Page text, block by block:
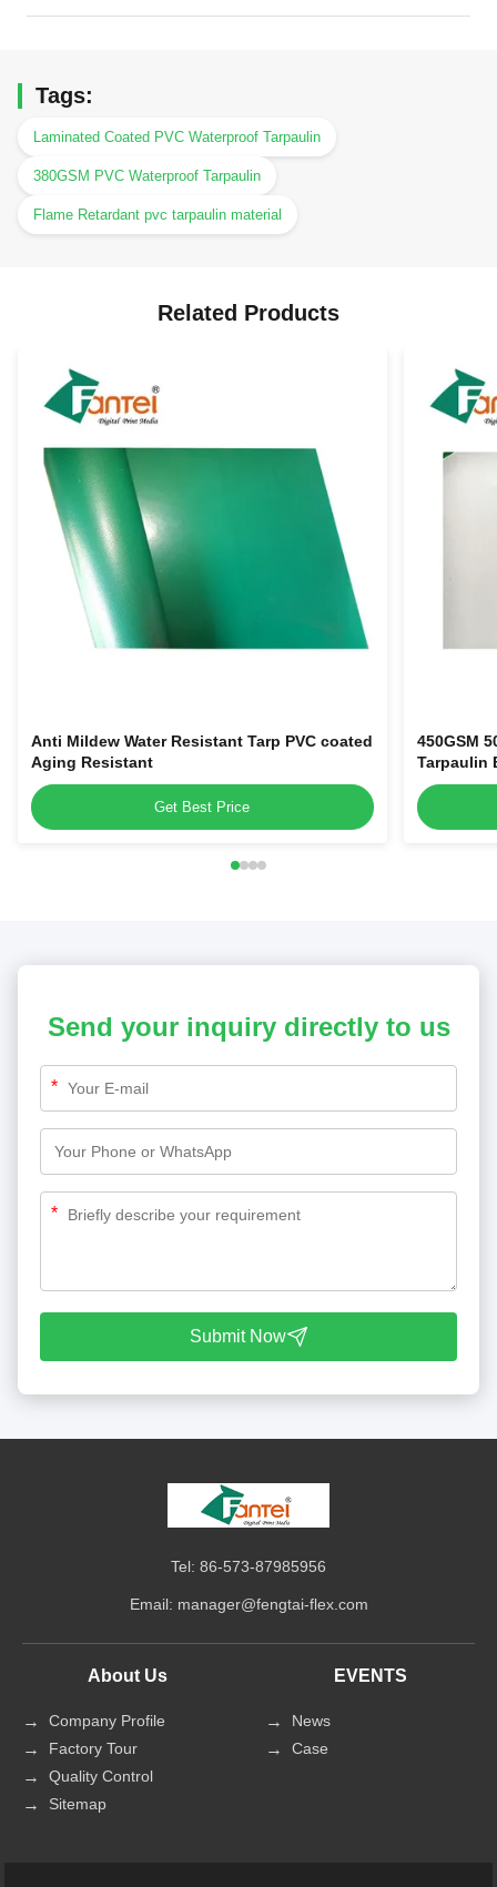
Tags:
Laminated Coated PVC Waterproof Tarpaulin
380GSM PVC Waterproof Tarpaulin
Flame Retardant pvc tarpaulin material
Related Products
Anti Mildew Water Resistant Tarp PVC coated
Aging Resistant
Get Best Price
450GSM
Tarpaulin
Send your inquiry directly to us
*
*
Submit Now
Tel: 86-573-87985956
Email: manager@fengtai-flex.com
About Us
Company Profile
Factory Tour
Quality Control
Sitemap
EVENTS
News
Case